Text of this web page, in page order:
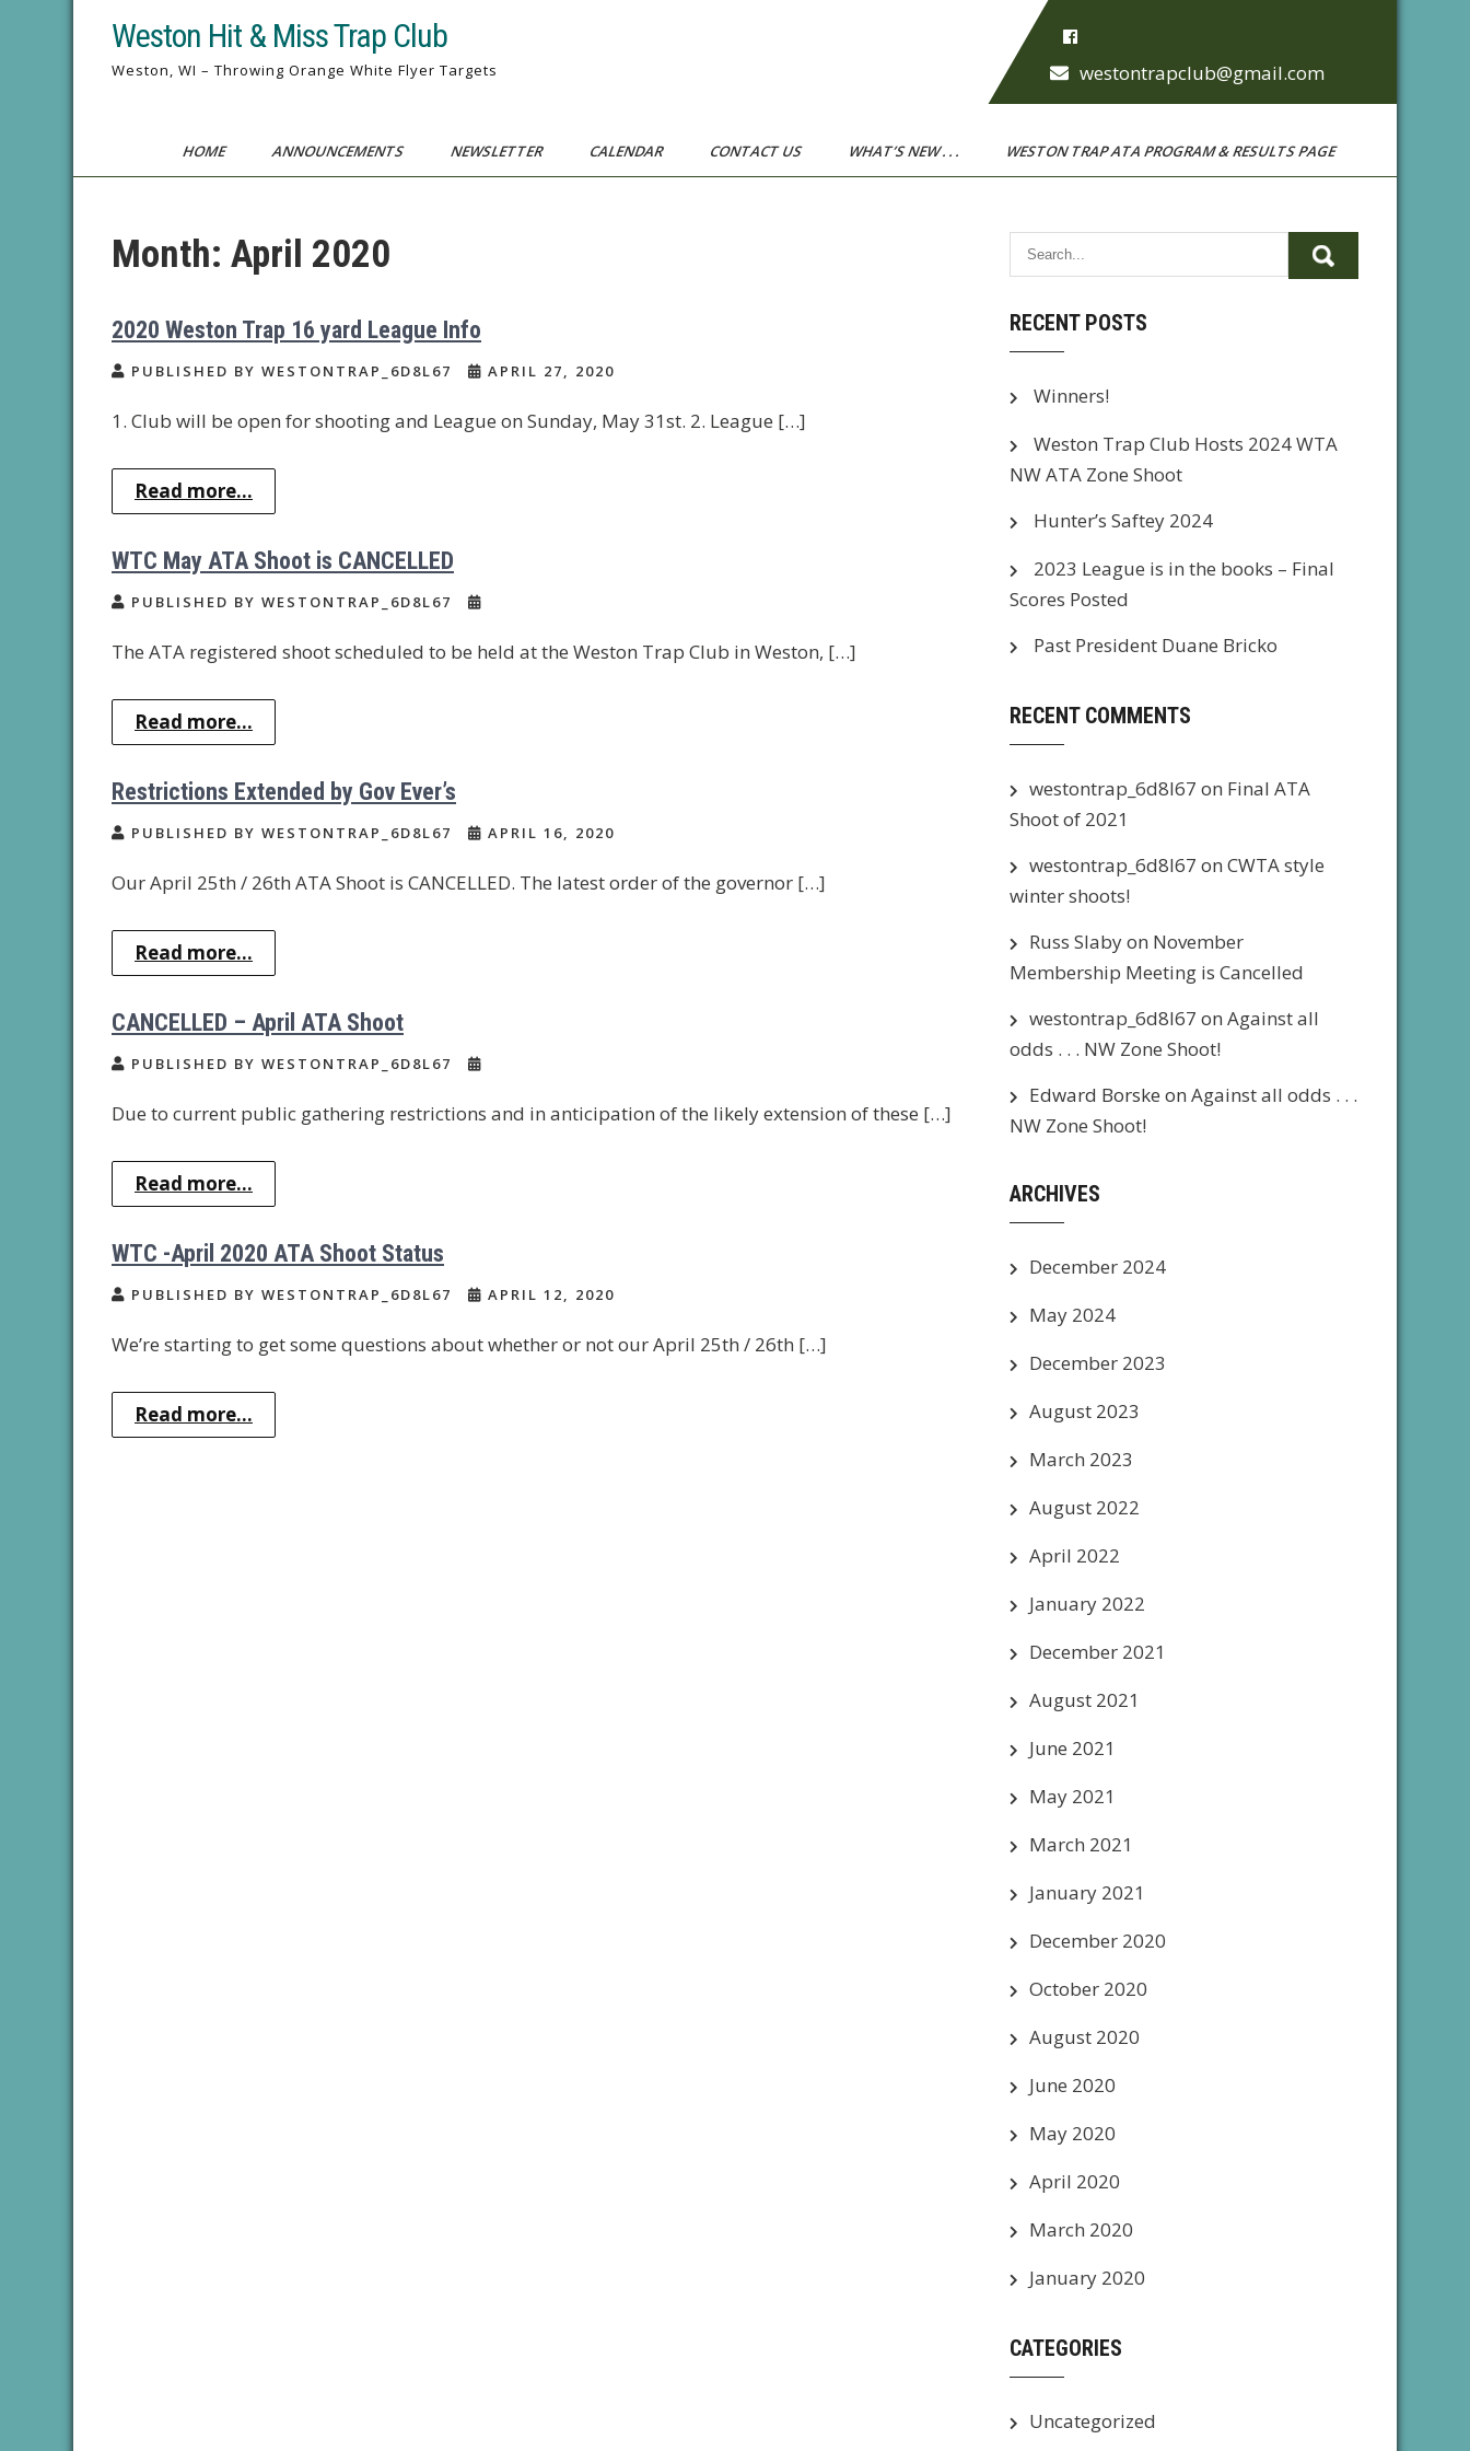
Weston Hit & Miss Trap Club
Weston, WI – Throwing Orange White Flyer Targets westontrapclub@gmail.com
HOME ANNOUNCEMENTS NEWSLETTER CALENDAR CONTACT US WHAT’S NEW . . . WESTON TRAP ATA PROGRAM & RESULTS PAGE
Month: April 2020
2020 Weston Trap 16 yard League Info
PUBLISHED BY WESTONTRAP_6D8L67 APRIL 27, 2020
1. Club will be open for shooting and League on Sunday, May 31st. 2. League […]
Read more...
WTC May ATA Shoot is CANCELLED
PUBLISHED BY WESTONTRAP_6D8L67
The ATA registered shoot scheduled to be held at the Weston Trap Club in Weston, […]
Read more...
Restrictions Extended by Gov Ever’s
PUBLISHED BY WESTONTRAP_6D8L67 APRIL 16, 2020
Our April 25th / 26th ATA Shoot is CANCELLED. The latest order of the governor […]
Read more...
CANCELLED – April ATA Shoot
PUBLISHED BY WESTONTRAP_6D8L67
Due to current public gathering restrictions and in anticipation of the likely extension of these […]
Read more...
WTC -April 2020 ATA Shoot Status
PUBLISHED BY WESTONTRAP_6D8L67 APRIL 12, 2020
We’re starting to get some questions about whether or not our April 25th / 26th […]
Read more...
RECENT POSTS
Winners!
Weston Trap Club Hosts 2024 WTA
NW ATA Zone Shoot
Hunter’s Saftey 2024
2023 League is in the books – Final
Scores Posted
Past President Duane Bricko
RECENT COMMENTS
westontrap_6d8l67 on Final ATA
Shoot of 2021
westontrap_6d8l67 on CWTA style
winter shoots!
Russ Slabyon November
Membership Meeting is Cancelled
westontrap_6d8l67 on Against all
odds . . . NW Zone Shoot!
Edward Borske on Against all odds . . .
NW Zone Shoot!
ARCHIVES
December 2024
May 2024
December 2023
August 2023
March 2023
August 2022
April 2022
January 2022
December 2021
August 2021
June 2021
May 2021
March 2021
January 2021
December 2020
October 2020
August 2020
June 2020
May 2020
April 2020
March 2020
January 2020
CATEGORIES
Uncategorized